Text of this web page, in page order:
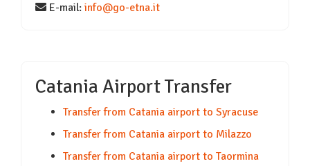
E-mail: info@go-etna.it
Catania Airport Transfer
Transfer from Catania airport to Syracuse
Transfer from Catania airport to Milazzo
Transfer from Catania airport to Taormina